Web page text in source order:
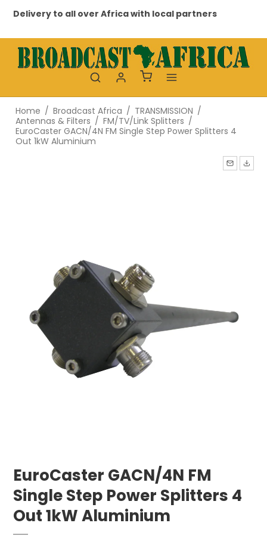
Delivery to all over Africa with local partners
Home / Broadcast Africa / TRANSMISSION /
Antennas & Filters / FM/TV/Link Splitters /
EuroCaster GACN/4N FM Single Step Power Splitters 4
Out 1kW Aluminium
EuroCaster GACN/4N FM
Single Step Power Splitters 4
Out 1kW Aluminium